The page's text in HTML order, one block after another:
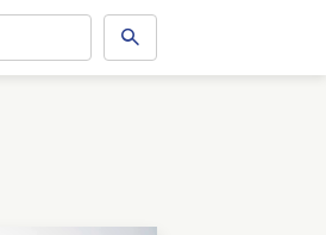
Search
this
site